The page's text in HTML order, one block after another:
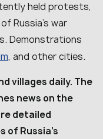
held protests,
Russia’s war
Demonstrations
, and other cities.
villages daily. The
news on the
detailed
of Russia’s